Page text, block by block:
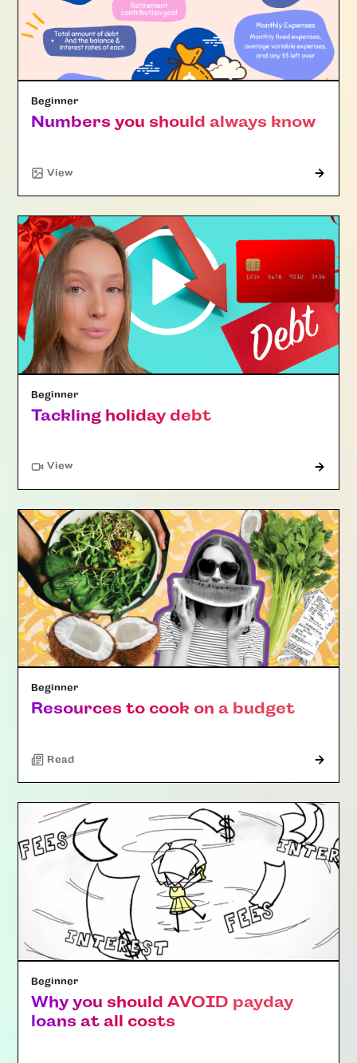
Beginner
Numbers you should always know
View
Beginner
Tackling holiday debt
View"Article"
Beginner
Resources to cook on a budget
Read
Beginner
Why you should AVOID payday
loans at all costs